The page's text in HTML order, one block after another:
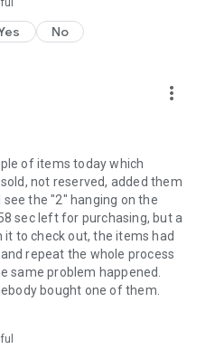
No
more_vert
of items today which
not reserved, added them
the "2" hanging on the
sec left for purchasing, but a
it to check out, the items had
repeat the whole process
same problem happened.
bought one of them.